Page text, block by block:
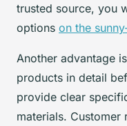
trusted source, you
options on the
Another advantage
products in detail
provide clear
materials. Customer